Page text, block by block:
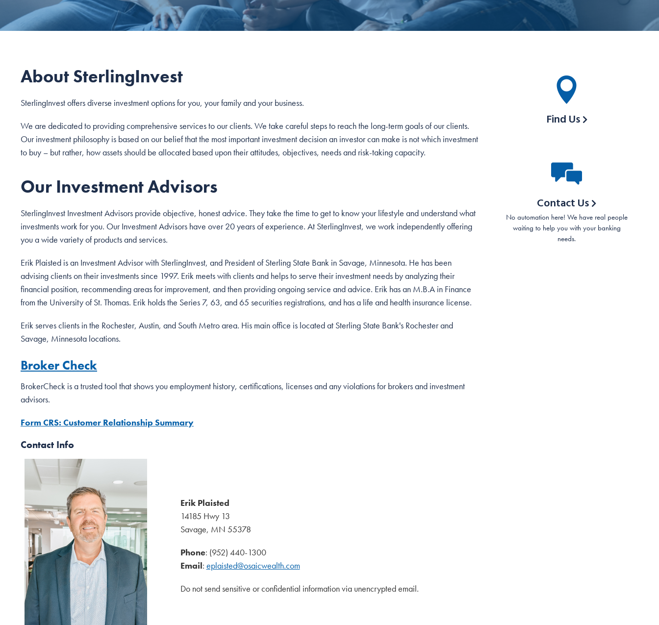
About SterlingInvest
SterlingInvest offers diverse investment options for you, your family and your business.
We are dedicated to providing comprehensive services to our clients. We take careful steps to reach the long-term goals of our clients.
Our investment philosophy is based on our belief that the most important investment decision an investor can make is not which investment
to buy – but rather, how assets should be allocated based upon their attitudes, objectives, needs and risk-taking capacity.
Our Investment Advisors
SterlingInvest Investment Advisors provide objective, honest advice. They take the time to get to know your lifestyle and understand what
investments work for you. Our Investment Advisors have over 20 years of experience. At SterlingInvest, we work independently offering
you a wide variety of products and services.
Erik Plaisted is an Investment Advisor with SterlingInvest, and President of Sterling State Bank in Savage, Minnesota. He has been
advising clients on their investments since 1997. Erik meets with clients and helps to serve their investment needs by analyzing their
financial position, recommending areas for improvement, and then providing ongoing service and advice. Erik has an M.B.A in Finance
from the University of St. Thomas. Erik holds the Series 7, 63, and 65 securities registrations, and has a life and health insurance license.
Erik serves clients in the Rochester, Austin, and South Metro area. His main office is located at Sterling State Bank's Rochester and
Savage, Minnesota locations.
Broker Check
BrokerCheck is a trusted tool that shows you employment history, certifications, licenses and any violations for brokers and investment
advisors.
Form CRS: Customer Relationship Summary
Contact Info
Erik Plaisted
14185 Hwy 13
Savage, MN 55378
Phone: (952) 440-1300
Email: eplaisted@osaicwealth.com
Do not send sensitive or confidential information via unencrypted email.
Find Us
Contact Us
No automation here! We have real people
waiting to help you with your banking
needs.